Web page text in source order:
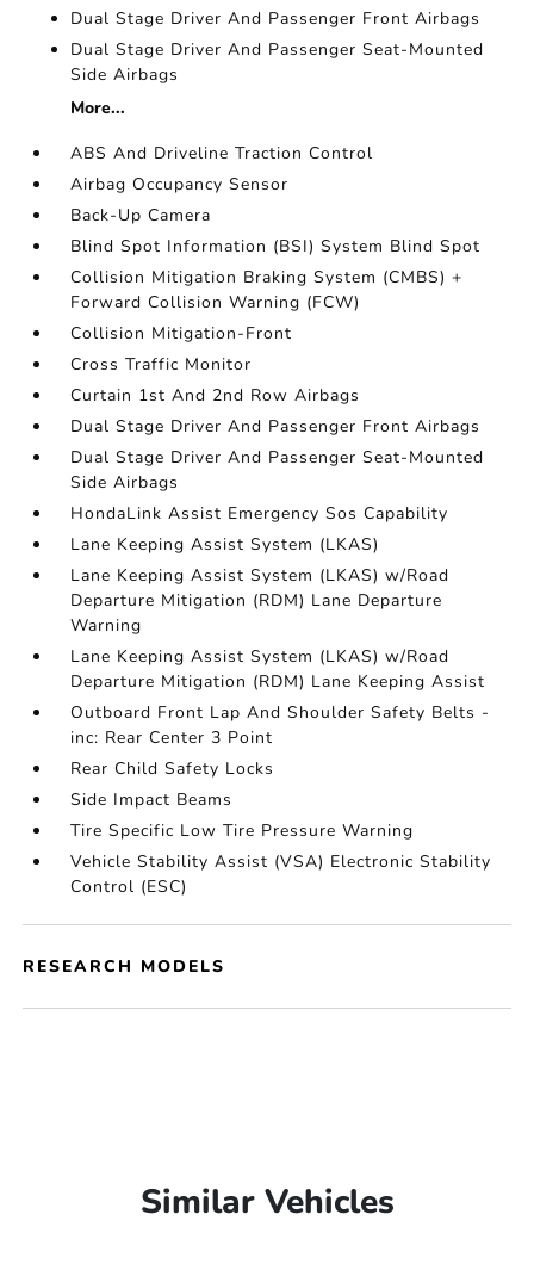
Dual Stage Driver And Passenger Front Airbags
Dual Stage Driver And Passenger Seat-Mounted
Side Airbags
More...
ABS And Driveline Traction Control
Airbag Occupancy Sensor
Back-Up Camera
Blind Spot Information (BSI) System Blind Spot
Collision Mitigation Braking System (CMBS) +
Forward Collision Warning (FCW)
Collision Mitigation-Front
Cross Traffic Monitor
Curtain 1st And 2nd Row Airbags
Dual Stage Driver And Passenger Front Airbags
Dual Stage Driver And Passenger Seat-Mounted
Side Airbags
HondaLink Assist Emergency Sos Capability
Lane Keeping Assist System (LKAS)
Lane Keeping Assist System (LKAS) w/Road
Departure Mitigation (RDM) Lane Departure
Warning
Lane Keeping Assist System (LKAS) w/Road
Departure Mitigation (RDM) Lane Keeping Assist
Outboard Front Lap And Shoulder Safety Belts -
inc: Rear Center 3 Point
Rear Child Safety Locks
Side Impact Beams
Tire Specific Low Tire Pressure Warning
Vehicle Stability Assist (VSA) Electronic Stability
Control (ESC)
RESEARCH MODELS
Similar Vehicles